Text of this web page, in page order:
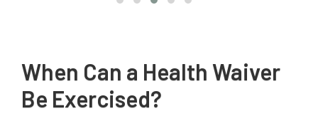
When Can a Health Waiver
Be Exercised?